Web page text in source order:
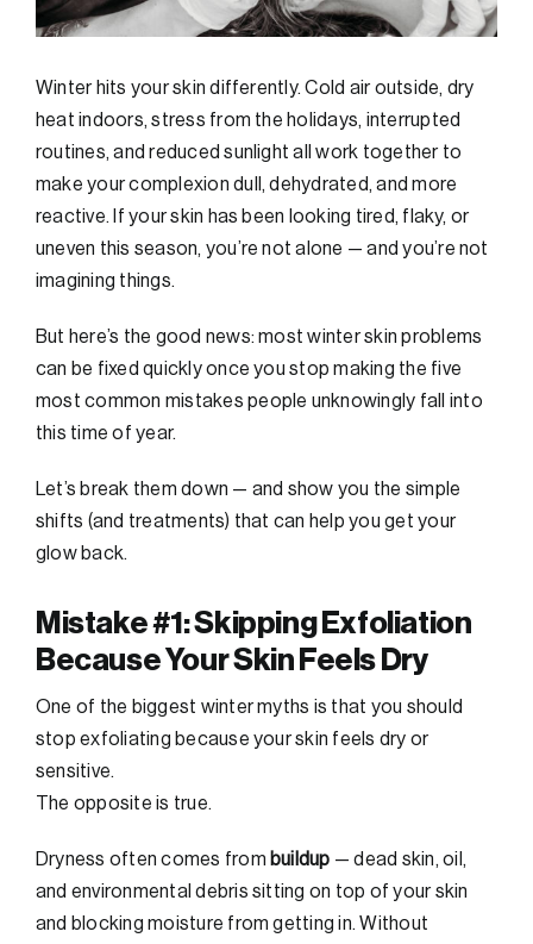
Winter hits your skin differently. Cold air outside, dry
heat indoors, stress from the holidays, interrupted
routines, and reduced sunlight all work together to
make your complexion dull, dehydrated, and more
reactive. If your skin has been looking tired, flaky, or
uneven this season, you’re not alone — and you’re not
imagining things.
But here’s the good news: most winter skin problems
can be fixed quickly once you stop making the five
most common mistakes people unknowingly fall into
this time of year.
Let’s break them down — and show you the simple
shifts (and treatments) that can help you get your
glow back.
Mistake #1: Skipping Exfoliation
Because Your Skin Feels Dry
One of the biggest winter myths is that you should
stop exfoliating because your skin feels dry or
sensitive.
The opposite is true.
Dryness often comes from buildup — dead skin, oil,
and environmental debris sitting on top of your skin
and blocking moisture from getting in. Without